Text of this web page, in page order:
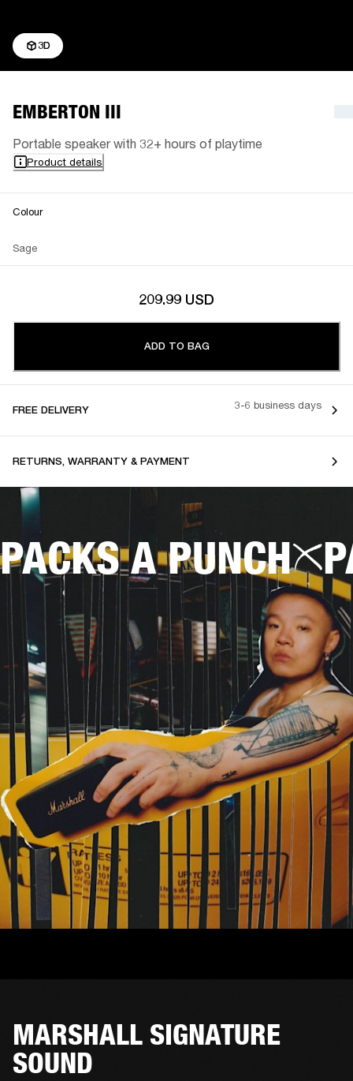
3D
EMBERTON III
Portable speaker with 32+ hours of playtime
Product details
Colour
Sage
209.99 USD
ADD TO BAG
FREE DELIVERY 3-6 business days
RETURNS, WARRANTY & PAYMENT
PACKS A PUNCH
MARSHALL SIGNATURE
SOUND